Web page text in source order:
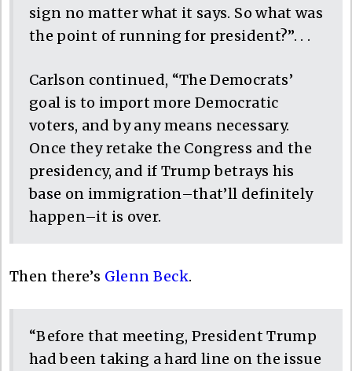
sign no matter what it says. So what was
the point of running for president?”. . .
Carlson continued, “The Democrats’
goal is to import more Democratic
voters, and by any means necessary.
Once they retake the Congress and the
presidency, and if Trump betrays his
base on immigration–that’ll definitely
happen–it is over.
Then there’s Glenn Beck.
“Before that meeting, President Trump
had been taking a hard line on the issue